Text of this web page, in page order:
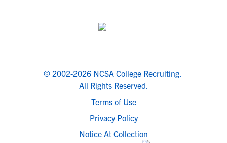
© 2002-2026 NCSA College Recruiting.
All Rights Reserved.
Terms of Use
Privacy Policy
Notice At Collection